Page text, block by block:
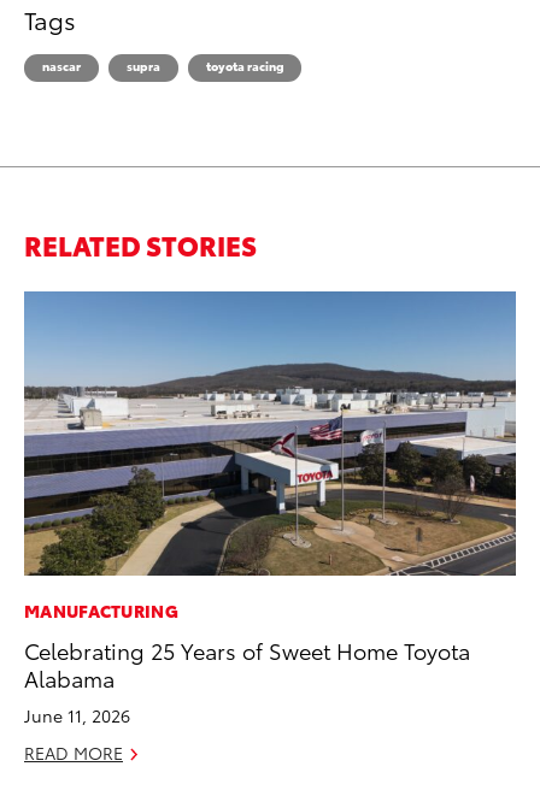
Tags
nascar supra toyota racing
RELATED STORIES
MANUFACTURING
Celebrating 25 Years of Sweet Home Toyota
Alabama
June 11, 2026
READ MORE